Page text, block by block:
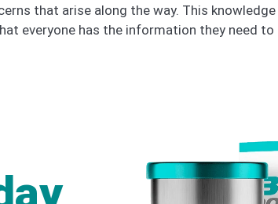
that arise along the way. This
everyone has the information they need